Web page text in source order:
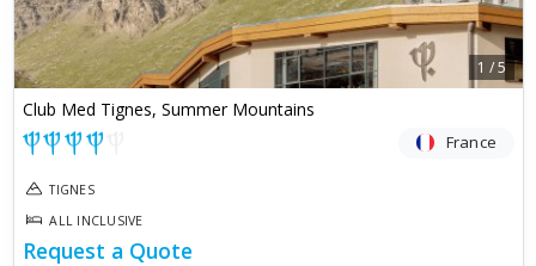
1 /5
Club Med Tignes, Summer Mountains
France
TIGNES
ALL INCLUSIVE
Request a Quote